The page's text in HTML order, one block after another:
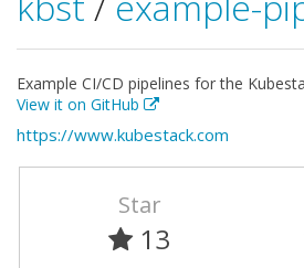
Example CI/CD pipelines for the
View it on GitHub
https://www.kubestack.com
Star
13